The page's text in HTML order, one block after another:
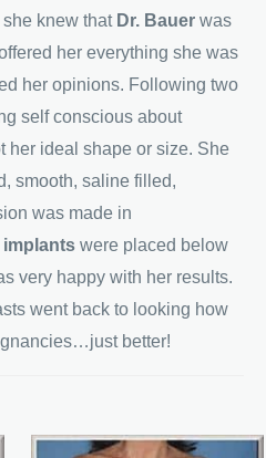
knew that Dr. Bauer was
her everything she was
her opinions. Following two
self conscious about
her ideal shape or size. She
smooth, saline filled,
was made in
implants were placed below
very happy with her results.
went back to looking how
better!